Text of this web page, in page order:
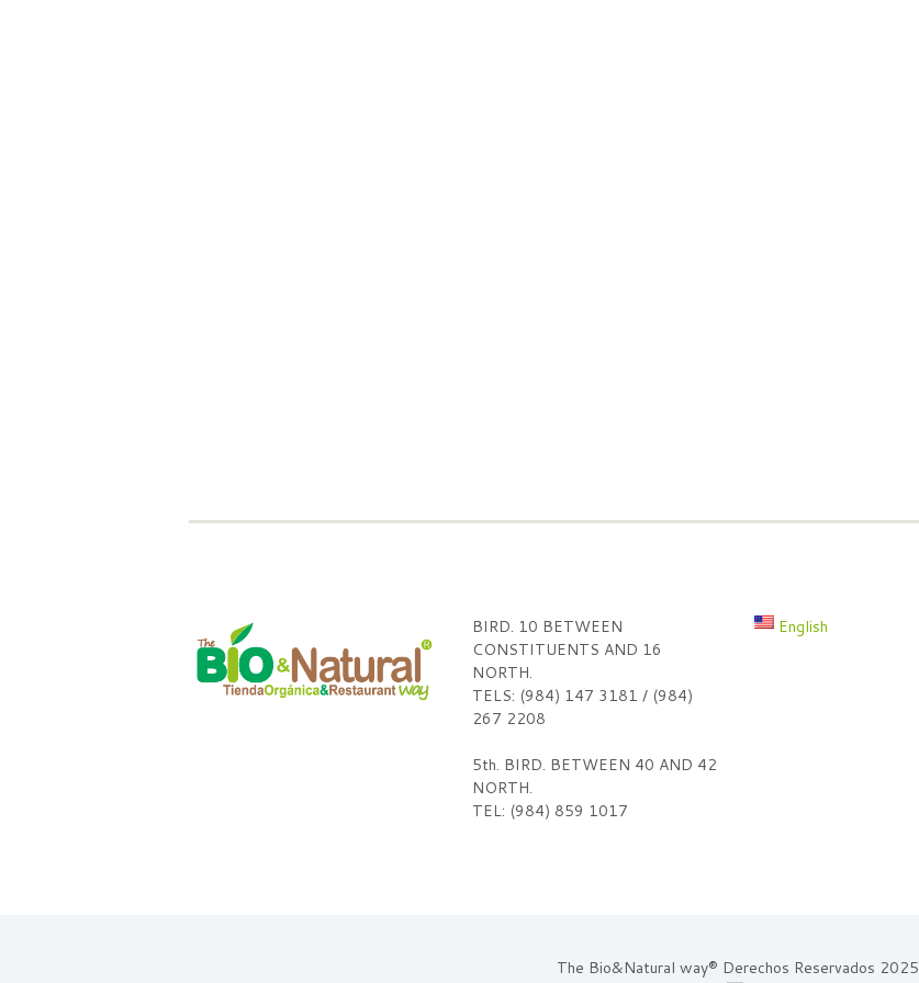
BIRD. 10 BETWEEN
CONSTITUENTS AND 16
NORTH.
TELS: (984) 147 3181 / (984)
267 2208
5th. BIRD. BETWEEN 40 AND 42
NORTH.
TEL: (984) 859 1017
English
The Bio&Natural way® Derechos Reservados 2025